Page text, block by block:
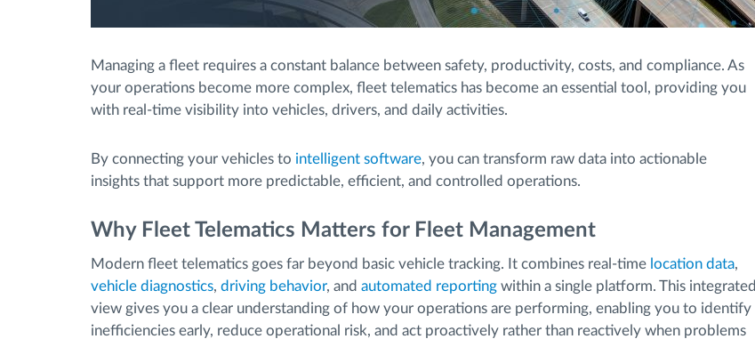
Managing a fleet requires a constant balance between safety, productivity, costs, and compliance. As
your operations become more complex, fleet telematics has become an essential tool, providing you
with real-time visibility into vehicles, drivers, and daily activities.
By connecting your vehicles to intelligent software, you can transform raw data into actionable
insights that support more predictable, efficient, and controlled operations.
Why Fleet Telematics Matters for Fleet Management
Modern fleet telematics goes far beyond basic vehicle tracking. It combines real-time location data,
vehicle diagnostics, driving behavior, and automated reporting within a single platform. This integrated
view gives you a clear understanding of how your operations are performing, enabling you to identify
inefficiencies early, reduce operational risk, and act proactively rather than reactively when problems